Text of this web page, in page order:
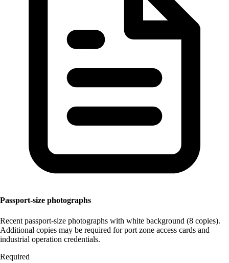
Passport-size photographs
Recent passport-size photographs with white background (8 copies).
Additional copies may be required for port zone access cards and
industrial operation credentials.
Required